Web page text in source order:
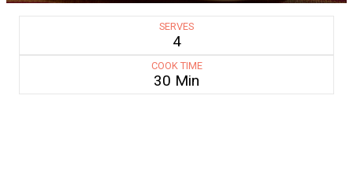
SERVES
4
COOK TIME
30 Min